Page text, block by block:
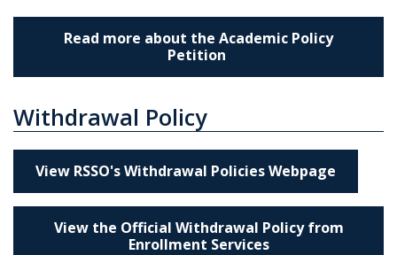
Read more about the Academic Policy
Petition
Withdrawal Policy
View RSSO's Withdrawal Policies Webpage
View the Official Withdrawal Policy from
Enrollment Services